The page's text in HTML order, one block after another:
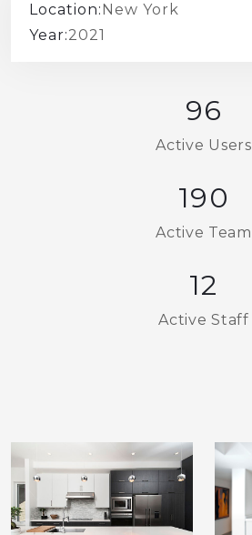
Location: New York
Year:2021
96
Active Users
190
Active Team
12
Active Staff